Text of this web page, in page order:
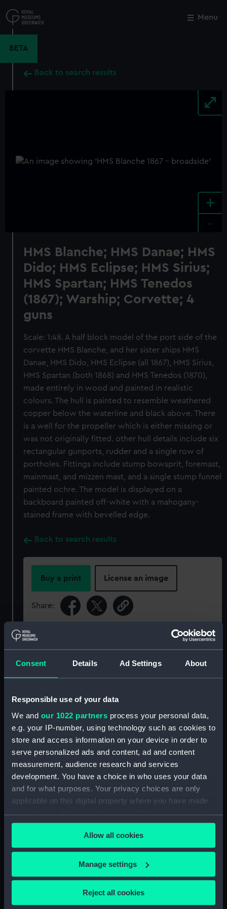
Consent Details Ad Settings About
Responsible use of your data
We and our 1022 partners process your personal data,
e.g. your IP-number, using technology such as cookies to
store and access information on your device in order to
serve personalized ads and content, ad and content
measurement, audience research and services
development. You have a choice in who uses your data
and for what purposes. Your privacy choices are only
applicable on this digital property where you have made
your choices. You can change or withdraw your consent
any time from the Cookie Declaration or by clicking on
the Privacy trigger icon.
If you allow, we would also like to:
Collect information about your geographical
location which can be accurate to within several
Allow all cookies
Manage settings
Reject all cookies
to
main
Menu
BETA
Back to search results
+
HMS Blanche; HMS Danae; HMS
Dido; HMS Eclipse; HMS Sirius;
HMS Spartan; HMS Tenedos
(1867); Warship; Corvette; 4
guns
Scale: 1:48. A half block model of the port side of the
corvette HMS Blanche, and her sister ships HMS
Danae, HMS Dido, HMS Eclipse (all 1867), HMS Sirius,
HMS Spartan (both 1868) and HMS Tenedos (1870),
made entirely in wood and painted in realistic
colours. The hull is painted to resemble weathered
copper below the waterline and black above. There
is a well for the propeller which is either missing or
was not originally fitted. other hull details include six
rectangular gunports, rudder and a single row of
portholes. Fittings include stump bowsprit, foremast,
mainmast, and mizzen mast, and a single stump funnel
painted ochre. The model is displayed on a
backboard painted off-white with a mahogany-
stained frame with bevelled edge.
Back to search results
Buy a print License an image
Share:
For more information about using images from
Collection: Ship models
Type: Half block model
Display location: Not on display
Vessels: Blanche (1867);Eclipse (1867)
Danae (1867)
Dido (1869)
Close